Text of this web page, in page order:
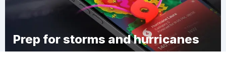
Prep for storms and hurricanes